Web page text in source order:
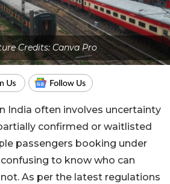
Credits: Canva Pro
India often involves uncertainty
confirmed or waitlisted
passengers booking under
to know who can
As per the latest regulations